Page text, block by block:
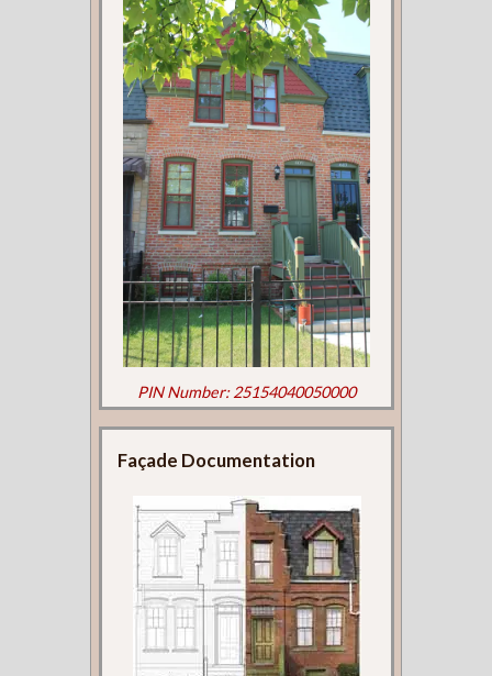
PIN Number: 25154040050000
Façade Documentation